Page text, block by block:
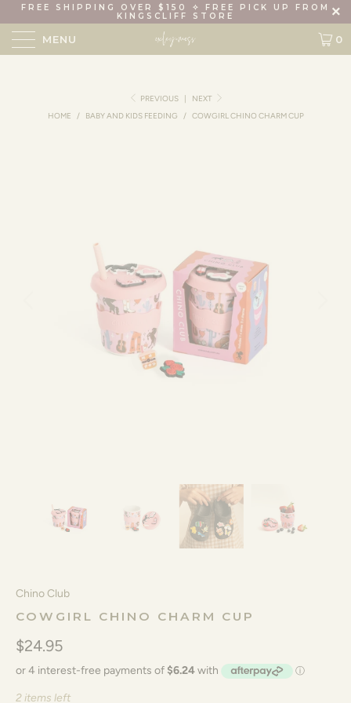
FREE SHIPPING OVER $150 ✧ FREE PICK UP FROM
KINGSCLIFF STORE
MENU 0
PREVIOUS |
NEXT
HOME
/ BABY AND KIDS FEEDING / COWGIRL CHINO CHARM CUP
Chino Club
COWGIRL CHINO CHARM CUP
$24.95
2 items left